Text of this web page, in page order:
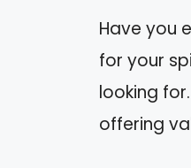
Have you
for your
looking
offering